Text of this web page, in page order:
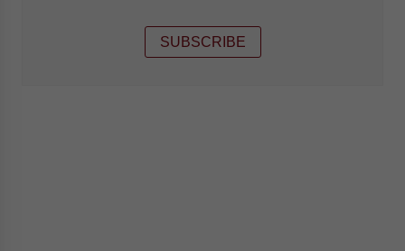
SUBSCRIBE